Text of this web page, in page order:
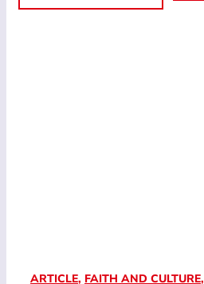
ARTICLE, FAITH AND CULTURE,